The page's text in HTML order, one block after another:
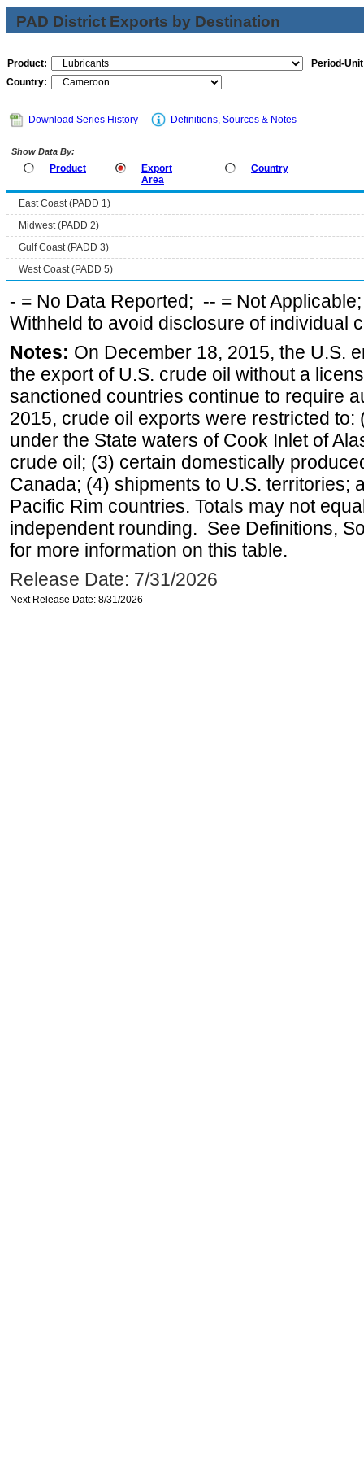
PAD District Exports by Destination
Product:
Period-
Country:
Download Series History Definitions, Sources & Notes
Show Data By:
Product
Export
Area
Country
East Coast (PADD 1)
Midwest (PADD 2)
Gulf Coast (PADD 3)
West Coast (PADD 5)
- = No Data Reported; -- = Not
Withheld to avoid disclosure of individual
Notes: On December 18, 2015, the U.S.
the export of U.S. crude oil without a
sanctioned countries continue to require
2015, crude oil exports were restricted
under the State waters of Cook Inlet of
crude oil; (3) certain domestically
Canada; (4) shipments to U.S. territories;
Pacific Rim countries. Totals may not
independent rounding. See Definitions,
for more information on this table.
Release Date: 7/31/2026
Next Release Date: 8/31/2026